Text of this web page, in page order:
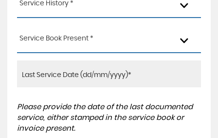
Service History *
Service Book Present *
Please provide the date of the last documented
service, either stamped in the service book or
invoice present.